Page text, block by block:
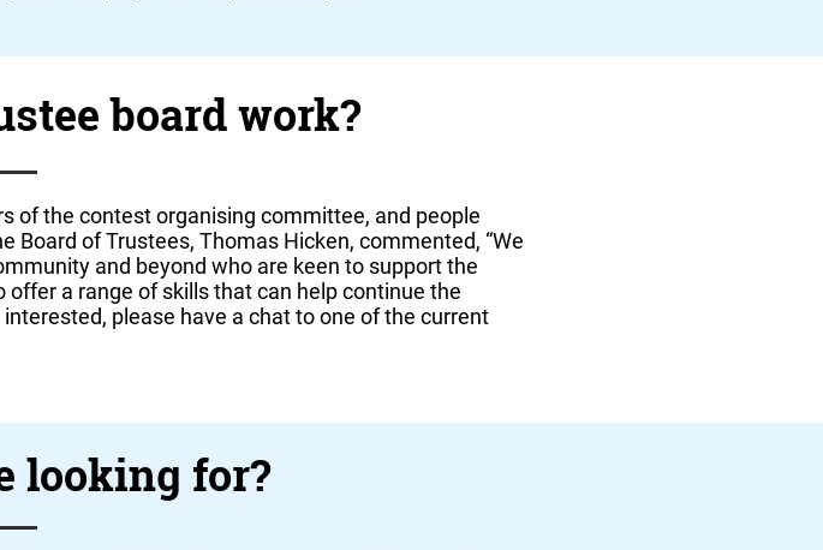
board work?
of the contest organising committee, and people
Board of Trustees, Thomas Hicken, commented, “We
and beyond who are keen to support the
a range of skills that can help continue the
please have a chat to one of the current
looking for?